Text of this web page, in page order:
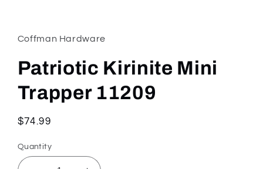
in
modal
Coffman Hardware
Patriotic Kirinite Mini
Trapper 11209
Regular
$74.99
Quantity